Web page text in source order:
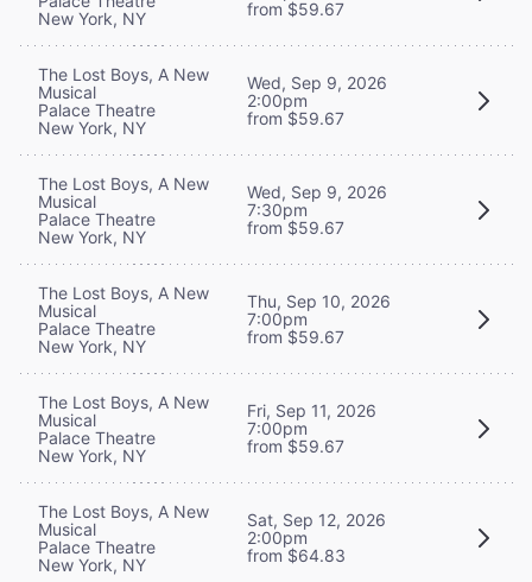
New York, NY
from $59.67
The Lost Boys, A New
Musical
Palace Theatre
New York, NY
Wed, Sep 9, 2026
2:00pm
from $59.67
The Lost Boys, A New
Musical
Palace Theatre
New York, NY
Wed, Sep 9, 2026
7:30pm
from $59.67
The Lost Boys, A New
Musical
Palace Theatre
New York, NY
Thu, Sep 10, 2026
7:00pm
from $59.67
The Lost Boys, A New
Musical
Palace Theatre
New York, NY
Fri, Sep 11, 2026
7:00pm
from $59.67
The Lost Boys, A New
Musical
Palace Theatre
New York, NY
Sat, Sep 12, 2026
2:00pm
from $64.83